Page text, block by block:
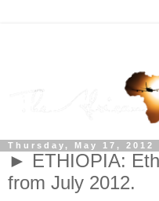
Thursday, May 17, 2012
► ETHIOPIA:
from July 2012.